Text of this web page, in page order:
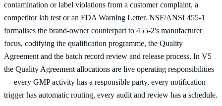
contamination or label violations from a customer complaint, a
competitor lab test or an FDA Warning Letter. NSF/ANSI 455-1
formalises the brand-owner counterpart to 455-2's manufacturer
focus, codifying the qualification programme, the Quality
Agreement and the batch record review and release process. In V5
the Quality Agreement allocations are live operating responsibilities
— every GMP activity has a responsible party, every notification
trigger has automatic routing, every audit and review has a schedule.